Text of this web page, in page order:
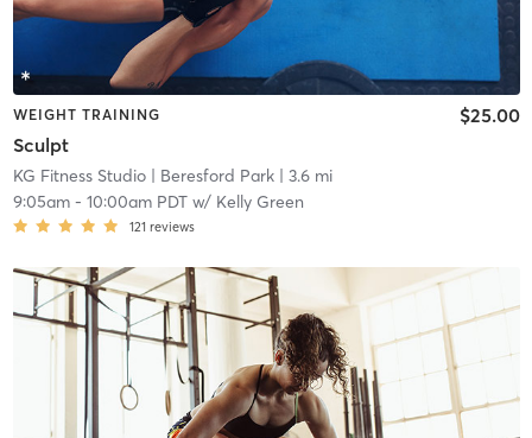
WEIGHT TRAINING
Sculpt
$25.00
KG Fitness Studio| Beresford Park| 3.6 mi
9:05am- 10:00am PDTw/ Kelly Green
121 reviews